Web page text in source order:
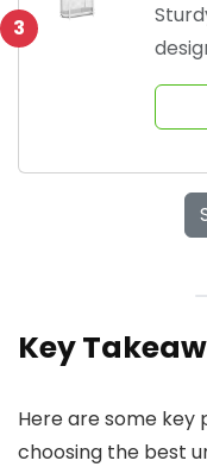
3
Key
Here are some
choosing the best